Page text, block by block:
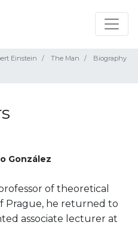
Einstein The Man
Biography
González
of theoretical
Prague, he returned to
associate lecturer at